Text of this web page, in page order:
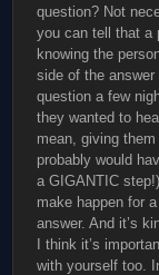
question? Not
you can tell that a
knowing the
side of the
question a few
they wanted to
mean, giving
probably would
a GIGANTIC
make happen for
answer. And it’s
I think it’s
with yourself too.